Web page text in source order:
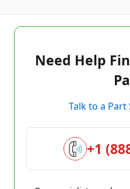
Need Help
Talk to a Part
+1